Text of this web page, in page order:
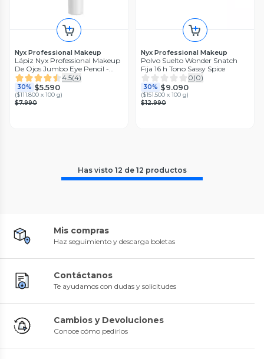
Nyx Professional Makeup
Lápiz Nyx Professional Makeup
De Ojos Jumbo Eye Pencil -
Matcha
4.5(4)
30% $5.590
($111.800 x 100 g)
$7.990
Nyx Professional Makeup
Polvo Suelto Wonder Snatch
Fija 16 h Tono Sassy Spice
0(0)
30% $9.090
($151.500 x 100 g)
$12.990
Has visto 12 de 12 productos
Mis compras
Haz seguimiento y descarga boletas
Contáctanos
Te ayudamos con dudas y solicitudes
Cambios y Devoluciones
Conoce cómo pedirlos